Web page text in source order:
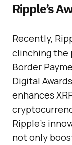
Ripple’s
Recently,
clinching the
Border
Digital
enhances
Ripple’s
not only